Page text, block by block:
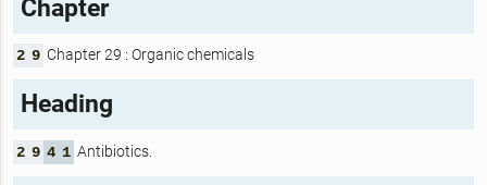
Chapter
2 9 Chapter 29 : Organic chemicals
Heading
2 9 4 1 Antibiotics.